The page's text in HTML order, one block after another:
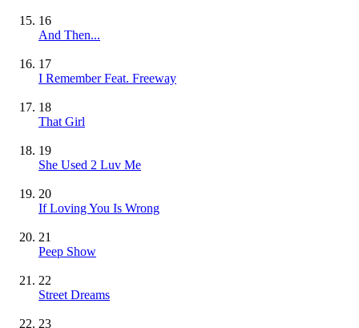
16
And Then...
17
I Remember Feat. Freeway
18
That Girl
19
She Used 2 Luv Me
20
If Loving You Is Wrong
21
Peep Show
22
Street Dreams
23